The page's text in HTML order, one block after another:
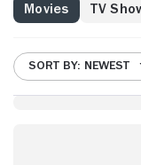
Movies TV
SORT BY: NEWEST